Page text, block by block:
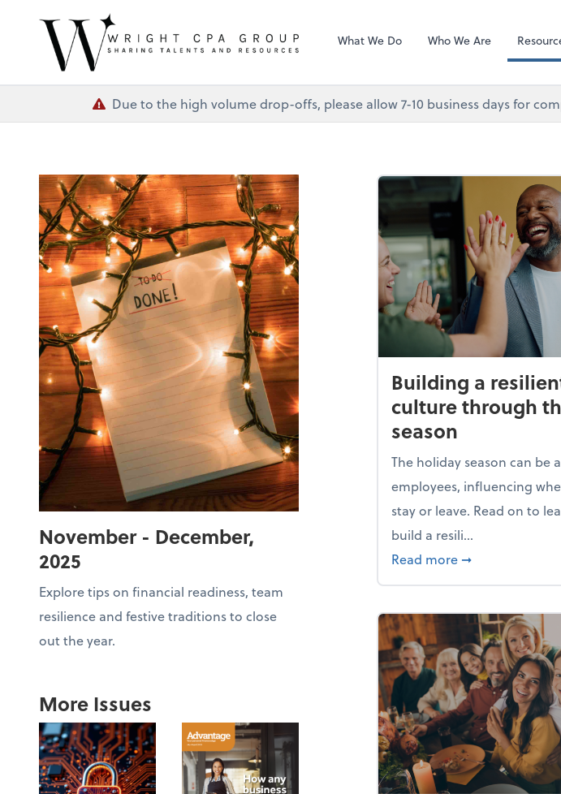
Wright CPA Group
What We Do Who We Are
Due to the high volume drop-offs, please allow 7-10 business days for
November - December,
2025
Explore tips on financial readiness, team
resilience and festive traditions to close
out the year.
More Issues
Building a
culture through
season
The holiday season can be
employees, influencing
stay or leave. Read on to
build a resili...
Read more about Building
➞